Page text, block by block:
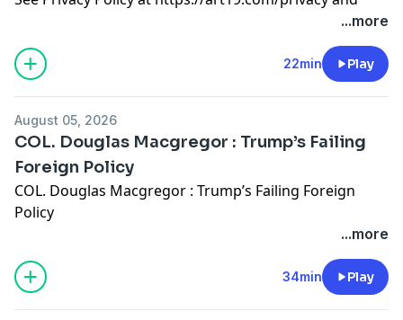
...more
22min Play
August 05, 2026
COL. Douglas Macgregor : Trump’s Failing
Foreign Policy
COL. Douglas Macgregor : Trump’s Failing Foreign
Policy
and
https://art19.com/privacy#do-not-sell-my-info
...more
34min Play